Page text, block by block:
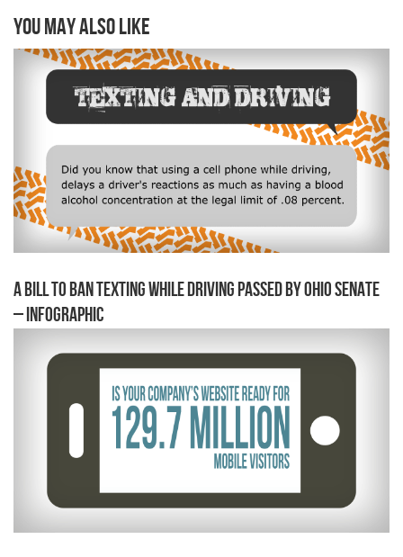
You may also like
A Bill to Ban Texting While Driving Passed by Ohio Senate
– Infographic